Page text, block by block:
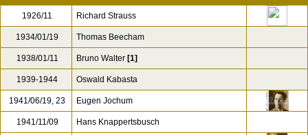
네티즌 리뷰
리뷰는 동호회 게시판으로 링크됩니다.
MOZART: Symphony No. 41 in C major KV 551 "Jupiter"
등록된 음반:
모차르트: 교향곡 41번 C장조 KV 551 "주피터"
1926/11 Richard Strauss
1934/01/19 Thomas Beecham